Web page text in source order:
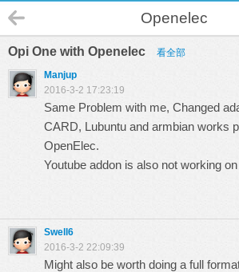
Openelec
Opi One with Openelec 看全部
Manjup
2016-3-2 17:23:19
Same Problem with me, Changed
CARD, Lubuntu and armbian works
OpenElec.
Youtube addon is also not working
Swell6
2016-3-2 22:09:39
Might also be worth doing a full